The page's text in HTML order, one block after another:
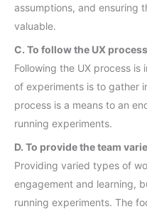
assumptions, and ensuring
valuable.
C. To follow the UX
Following the UX process
of experiments is to gather
process is a means to an
running experiments.
D. To provide the team
Providing varied types of
engagement and learning,
running experiments. The